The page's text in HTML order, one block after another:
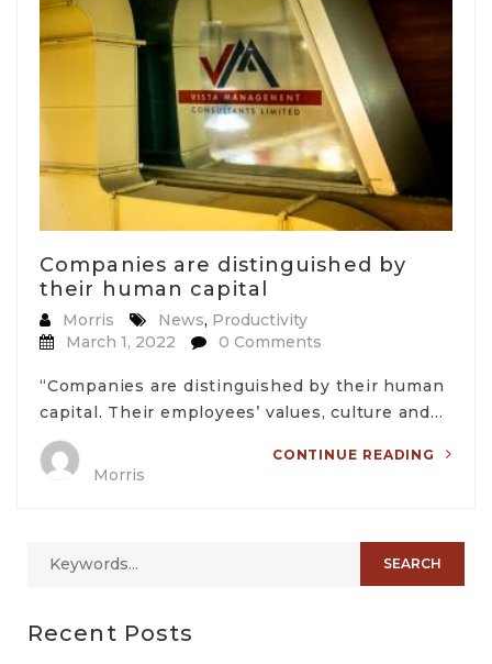
Companies are distinguished by
their human capital
Morris News, Productivity
March 1, 2022
0 Comments
“Companies are distinguished by their human
capital. Their employees’ values, culture and…
Morris
CONTINUE READING
Recent Posts